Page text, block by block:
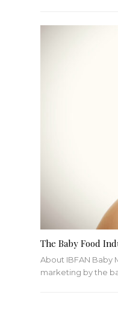
The Baby Food
About IBFAN Baby
marketing by the